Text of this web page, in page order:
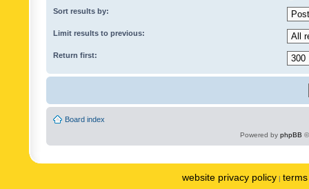
Sort results by:
Limit results to previous:
Return first:
Board index
Powered by phpBB
website privacy policy |